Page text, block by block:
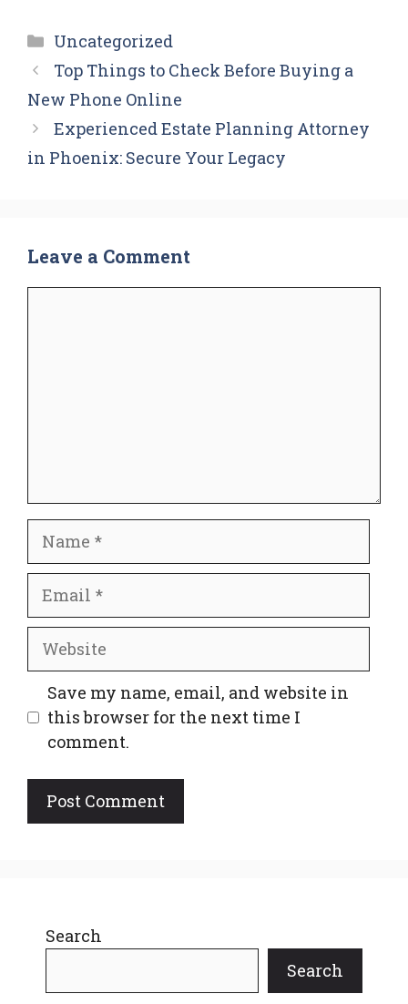
Categories
Uncategorized
Top Things to Check Before Buying a
New Phone Online
Experienced Estate Planning Attorney
in Phoenix: Secure Your Legacy
Leave a Comment
Website
Save my name, email, and website in
this browser for the next time I
comment.
Search
Search